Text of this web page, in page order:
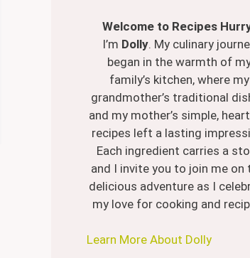
Welcome to Recipes
I’m Dolly. My culinary
began in the warmth of
family’s kitchen, where my
grandmother’s traditional
and my mother’s simple,
recipes left a lasting
Each ingredient carries a
and I invite you to join me on
delicious adventure as I
my love for cooking and
Learn More About Dolly